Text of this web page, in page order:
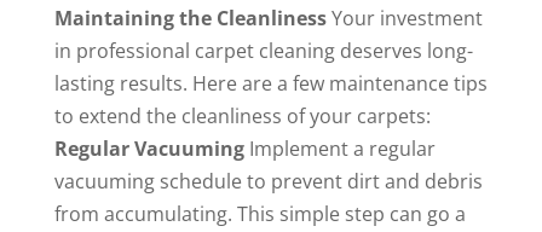
Maintaining the CleanlinessYour investment
in professional carpet cleaning deserves long-
lasting results. Here are a few maintenance tips
to extend the cleanliness of your carpets:
Regular VacuumingImplement a regular
vacuuming schedule to prevent dirt and debris
from accumulating. This simple step can go a